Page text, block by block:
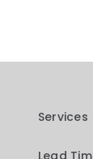
Services
Lead